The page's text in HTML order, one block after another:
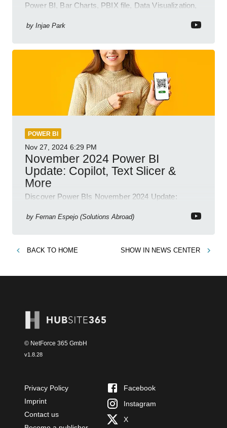
Power BI, Bar Charts, PBIX file, Data Visualization,
by Injae Park
POWER BI
Nov 27, 2024 6:29 PM
November 2024 Power BI
Update: Copilot, Text Slicer &
More
Discover Power BIs November 2024 Update:
new features!
by Fernan Espejo (Solutions Abroad)
BACK TO HOME SHOW IN NEWS CENTER
© NetForce 365 GmbH
v1.8.28
Privacy Policy
Imprint
Contact us
Facebook
Instagram
X